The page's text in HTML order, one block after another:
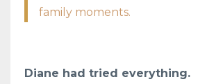
family moments.
Diane had tried everything.